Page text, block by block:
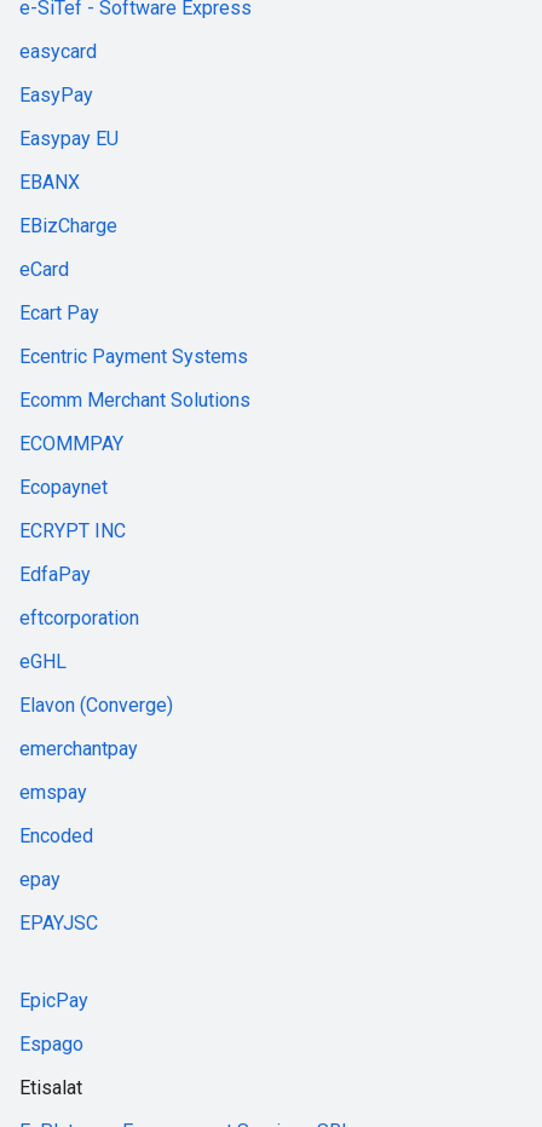
e-SiTef - Software Express
easycard
EasyPay
Easypay EU
EBANX
EBizCharge
eCard
Ecart Pay
Ecentric Payment Systems
Ecomm Merchant Solutions
ECOMMPAY
Ecopaynet
ECRYPT INC
EdfaPay
eftcorporation
eGHL
Elavon (Converge)
emerchantpay
emspay
Encoded
epay
EPAYJSC
EpicPay
Espago
Etisalat